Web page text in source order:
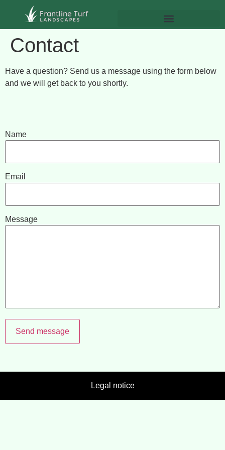
Contact
Have a question? Send us a message using the form below
and we will get back to you shortly.
Name
Email
Message
Send message
Legal notice